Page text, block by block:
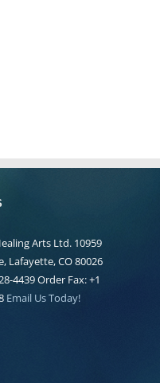
Arts Ltd. 10959
Lafayette, CO 80026
4439 Order Fax: +1
Email Us Today!